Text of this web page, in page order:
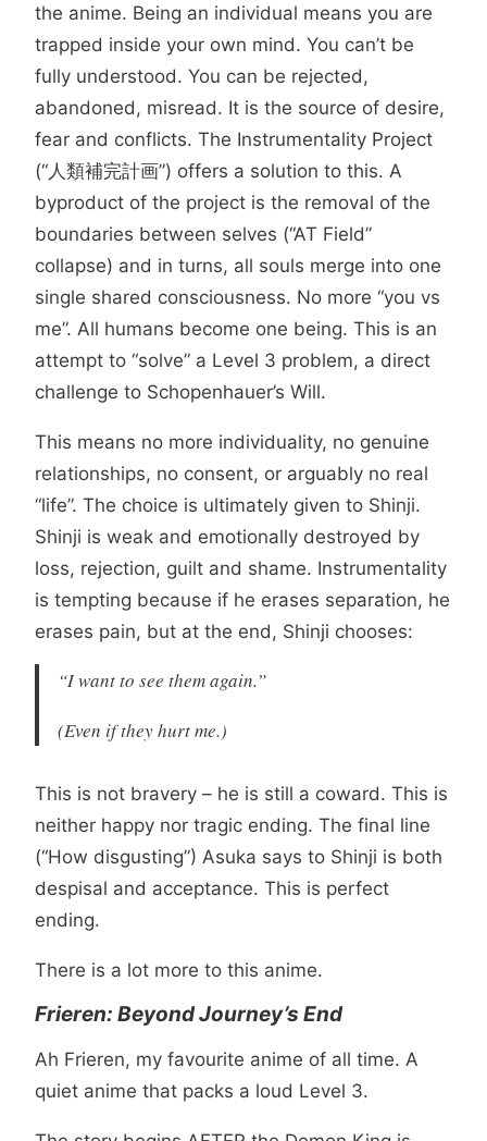
the anime. Being an individual means you are
trapped inside your own mind. You can’t be
fully understood. You can be rejected,
abandoned, misread. It is the source of desire,
fear and conflicts. The Instrumentality Project
(“人類補完計画”) offers a solution to this. A
byproduct of the project is the removal of the
boundaries between selves (“AT Field”
collapse) and in turns, all souls merge into one
single shared consciousness. No more “you vs
me”. All humans become one being. This is an
attempt to “solve” a Level 3 problem, a direct
challenge to Schopenhauer’s Will.
This means no more individuality, no genuine
relationships, no consent, or arguably no real
“life”. The choice is ultimately given to Shinji.
Shinji is weak and emotionally destroyed by
loss, rejection, guilt and shame. Instrumentality
is tempting because if he erases separation, he
erases pain, but at the end, Shinji chooses:
“I want to see them again.”
(Even if they hurt me.)
This is not bravery – he is still a coward. This is
neither happy nor tragic ending. The final line
(“How disgusting”) Asuka says to Shinji is both
despisal and acceptance. This is perfect
ending.
There is a lot more to this anime.
Frieren: Beyond Journey’s End
Ah Frieren, my favourite anime of all time. A
quiet anime that packs a loud Level 3.